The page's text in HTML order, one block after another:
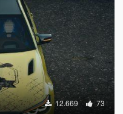
12.669 73